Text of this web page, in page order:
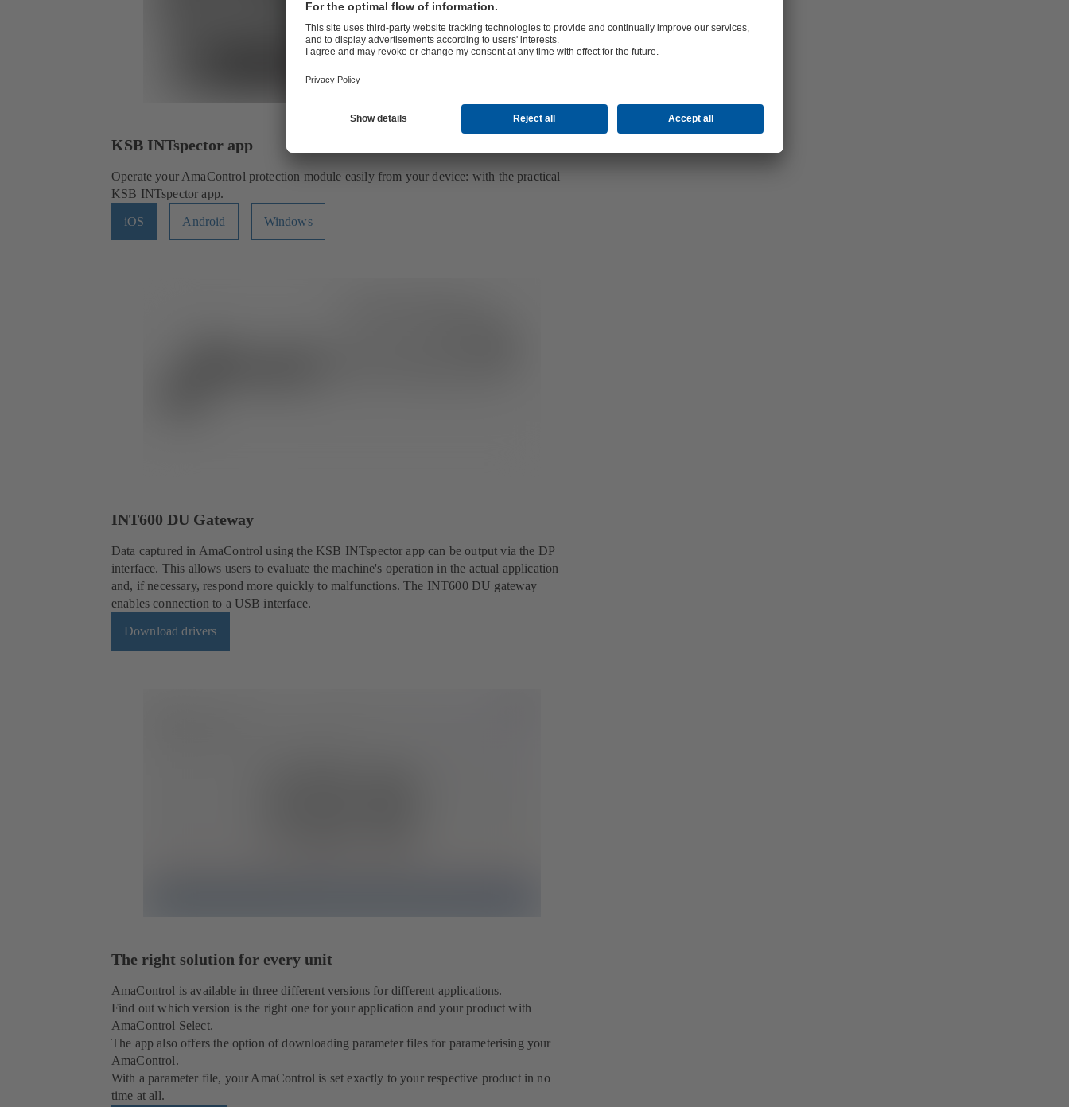
KSB INTspector app
Operate your AmaControl protection module easily from your device: with the practical
KSB INTspector app.
iOS Android Windows
INT600 DU Gateway
Data captured in AmaControl using the KSB INTspector app can be output via the DP
interface. This allows users to evaluate the machine's operation in the actual application
and, if necessary, respond more quickly to malfunctions. The INT600 DU gateway
enables connection to a USB interface.
Download drivers
The right solution for every unit
AmaControl is available in three different versions for different applications.
Find out which version is the right one for your application and your product with
AmaControl Select.
The app also offers the option of downloading parameter files for parameterising your
AmaControl.
With a parameter file, your AmaControl is set exactly to your respective product in no
time at all.